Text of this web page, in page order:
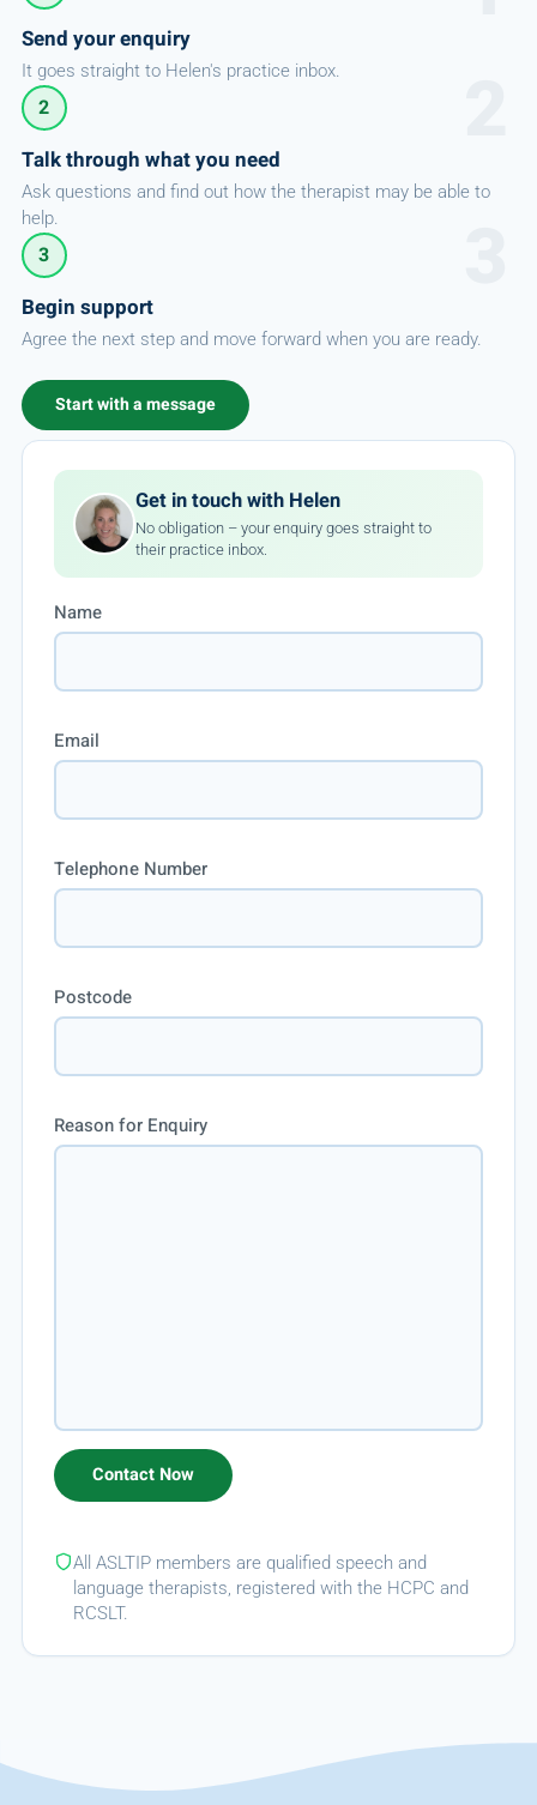
Send your enquiry
It goes straight to Helen's practice inbox.
2
Talk through what you need
Ask questions and find out how the therapist may be able to
help.
3
Begin support
Agree the next step and move forward when you are ready.
Start with a message
Get in touch with Helen
No obligation – your enquiry goes straight to
their practice inbox.
Name
Email
Telephone Number
Postcode
Reason for Enquiry
All ASLTIP members are qualified speech and
language therapists, registered with the HCPC and
RCSLT.